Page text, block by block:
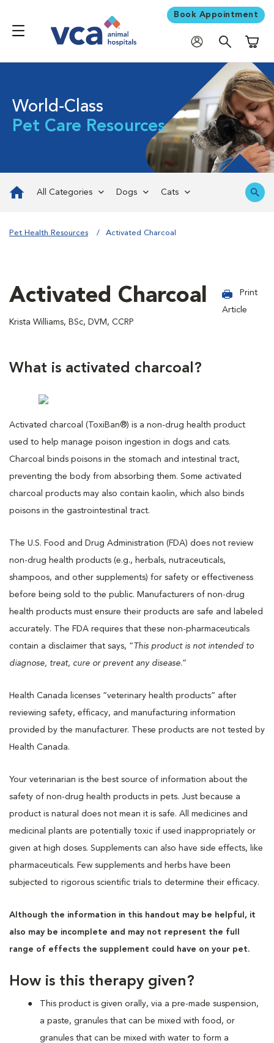
Book Appointment
World-Class
Pet Care Resources
All Categories Dogs Cats
Pet Health Resources Activated Charcoal
Activated Charcoal
Krista Williams, BSc, DVM, CCRP
Print
Article
What is activated charcoal?
Activated charcoal (ToxiBan®) is a non-drug health product
used to help manage poison ingestion in dogs and cats.
Charcoal binds poisons in the stomach and intestinal tract,
preventing the body from absorbing them. Some activated
charcoal products may also contain kaolin, which also binds
poisons in the gastrointestinal tract.
The U.S. Food and Drug Administration (FDA) does not review
non-drug health products (e.g., herbals, nutraceuticals,
shampoos, and other supplements) for safety or effectiveness
before being sold to the public. Manufacturers of non-drug
health products must ensure their products are safe and labeled
accurately. The FDA requires that these non-pharmaceuticals
contain a disclaimer that says, “ This product is not intended to
diagnose, treat, cure or prevent any disease.”
Health Canada licenses “veterinary health products” after
reviewing safety, efficacy, and manufacturing information
provided by the manufacturer. These products are not tested by
Health Canada.
Your veterinarian is the best source of information about the
safety of non-drug health products in pets. Just because a
product is natural does not mean it is safe. All medicines and
medicinal plants are potentially toxic if used inappropriately or
given at high doses. Supplements can also have side effects, like
pharmaceuticals. Few supplements and herbs have been
subjected to rigorous scientific trials to determine their efficacy.
Although the information in this handout may be helpful, it
also may be incomplete and may not represent the full
range of effects the supplement could have on your pet.
How is this therapy given?
This product is given orally, via a pre-made suspension,
a paste, granules that can be mixed with food, or
granules that can be mixed with water to form a